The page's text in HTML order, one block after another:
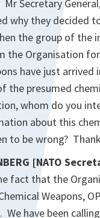
Secretary
why they decided
the group of the
the Organisation
have just arrived
the presumed
whom do you
about this
to be wrong?
[NATO
fact that the
Weapons,
We have been